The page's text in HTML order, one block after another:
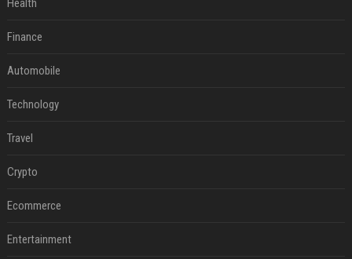
Health
Finance
Automobile
Technology
Travel
Crypto
Ecommerce
Entertainment